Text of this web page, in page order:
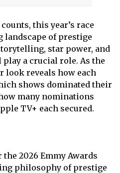
this year’s race
of prestige
star power, and
a crucial role. As the
look reveals how each
shows dominated their
many nominations
TV+ each secured.
the 2026 Emmy Awards
philosophy of prestige